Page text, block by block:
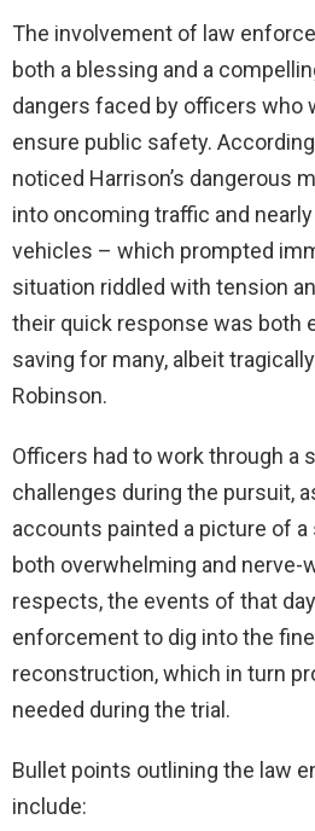
The involvement of law
both a blessing and a
dangers faced by officers who
ensure public safety.
noticed Harrison’s dangerous
into oncoming traffic and
vehicles – which prompted
situation riddled with tension
their quick response was both
saving for many, albeit
Robinson.
Officers had to work through a
challenges during the pursuit,
accounts painted a picture of
both overwhelming and nerve-
respects, the events of that
enforcement to dig into the
reconstruction, which in turn
needed during the trial.
Bullet points outlining the law
include: